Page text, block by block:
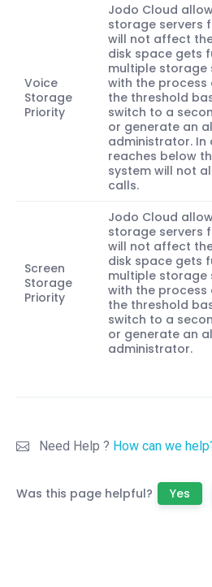
Voice
Storage
Priority
Jodo Cloud
storage servers
will not affect
disk space gets
multiple storage
with the
the threshold
switch to a
or generate an
administrator. In
reaches below
system will not
calls.
Screen
Storage
Priority
Jodo Cloud
storage servers
will not affect
disk space gets
multiple storage
with the
the threshold
switch to a
or generate an
administrator.
Need Help ? How can we
Was this page helpful? Yes